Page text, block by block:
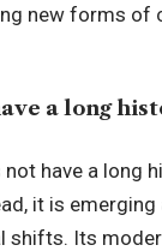
new forms of
a long
have a long
it is
shifts. Its